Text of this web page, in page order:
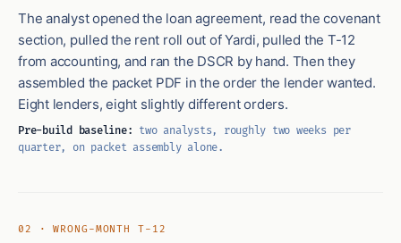
The analyst opened the loan agreement, read the covenant
section, pulled the rent roll out of Yardi, pulled the T-12
from accounting, and ran the DSCR by hand. Then they
assembled the packet PDF in the order the lender wanted.
Eight lenders, eight slightly different orders.
Pre-build baseline: two analysts, roughly two weeks per
quarter, on packet assembly alone.
02 · WRONG-MONTH T-12